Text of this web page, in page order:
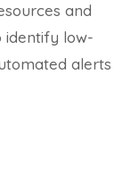
and
identify low-
alerts